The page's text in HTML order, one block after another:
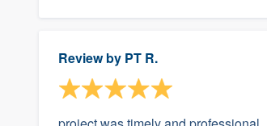
Review by PT R.